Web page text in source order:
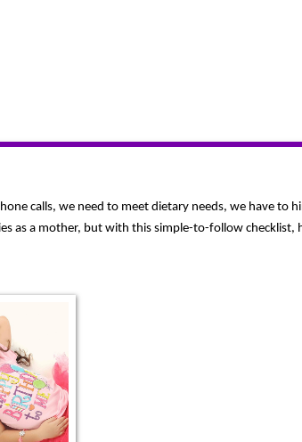
calls, we need to meet dietary needs, we have to
as a mother, but with this simple-to-follow checklist,